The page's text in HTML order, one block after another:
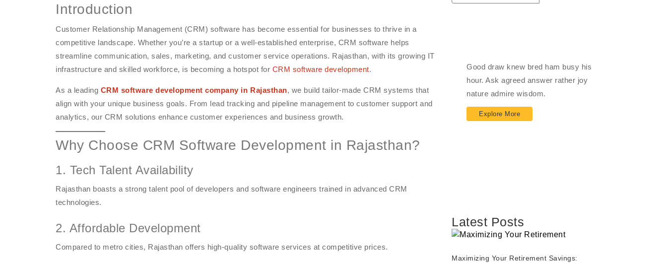
Introduction
Customer Relationship Management (CRM) software has become essential for businesses to thrive in a
competitive landscape. Whether you’re a startup or a well-established enterprise, CRM software helps
streamline communication, sales, marketing, and customer service operations. Rajasthan, with its growing IT
infrastructure and skilled workforce, is becoming a hotspot for CRM software development.
As a leading CRM software development company in Rajasthan, we build tailor-made CRM systems that
align with your unique business goals. From lead tracking and pipeline management to customer support and
analytics, our CRM solutions enhance customer experiences and business growth.
Why Choose CRM Software Development in Rajasthan?
1. Tech Talent Availability
Rajasthan boasts a strong talent pool of developers and software engineers trained in advanced CRM
technologies.
2. Affordable Development
Compared to metro cities, Rajasthan offers high-quality software services at competitive prices.
Good draw knew bred ham busy his
hour. Ask agreed answer rather joy
nature admire wisdom.
Explore More
Latest Posts
Maximizing Your Retirement Savings: